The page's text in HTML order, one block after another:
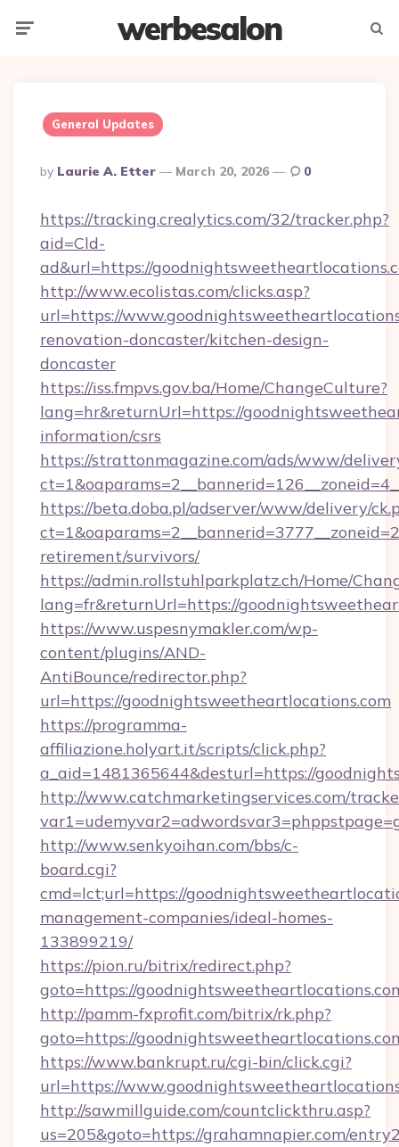
werbesalon
General Updates
Posted
By
By Laurie A. Etter March 20, 2026 0
https://tracking.crealytics.com/32/tracker.php?
aid=Cld-
ad&url=https://
http://www.ecolistas.com/clicks.asp?
url=https://
renovation-doncaster/kitchen-design-
doncaster
https://iss.fmpvs.gov.ba/Home/ChangeCulture?
lang=hr&returnUrl=https://
information/csrs
https://strattonmagazine.com/ads/www/
https://beta.doba.pl/adserver/www/delivery/
retirement/survivors/
https://admin.rollstuhlparkplatz.ch/Home/
lang=fr&returnUrl=https://
https://www.uspesnymakler.com/wp-
content/plugins/AND-
AntiBounce/redirector.php?
url=https://goodnightsweetheartlocations.com
https://programma-
affiliazione.holyart.it/scripts/click.php?
a_aid=1481365644&desturl=https://
http://www.catchmarketingservices.com/
http://www.senkyoihan.com/bbs/c-
board.cgi?
cmd=lct;url=https://
management-companies/ideal-homes-
133899219/
https://pion.ru/bitrix/redirect.php?
goto=https://
http://pamm-fxprofit.com/bitrix/rk.php?
goto=https://
https://www.bankrupt.ru/cgi-bin/click.cgi?
url=https://
http://sawmillguide.com/countclickthru.asp?
us=205&goto=https://grahamnapier.com/